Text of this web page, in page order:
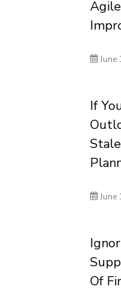
June
If
June
Of